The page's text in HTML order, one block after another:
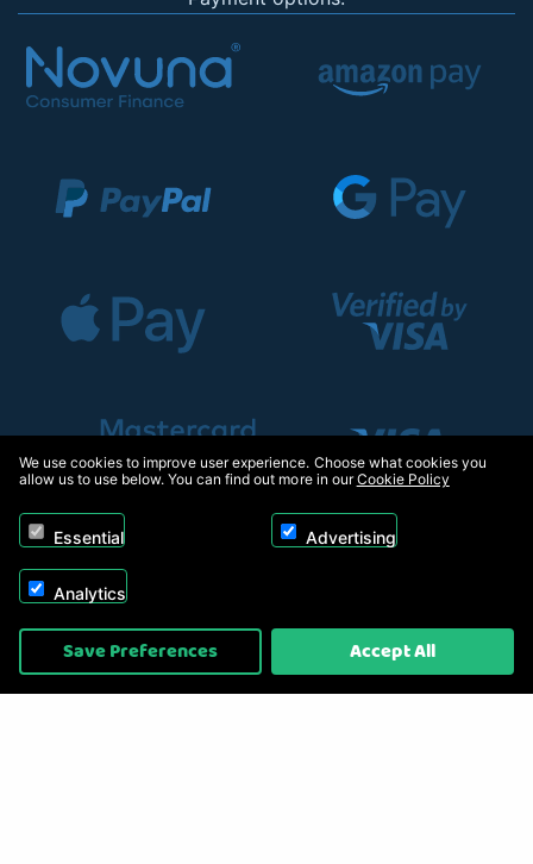
Copyright © 2026, Appliance Electronics Ltd T/A RC Model Shop. Powered by
On2net (UK) Ltd
We use cookies to improve user experience. Choose what cookies you
allow us to use below. You can find out more in ourCookie Policy
Essential Advertising
Analytics
Save Preferences Accept All